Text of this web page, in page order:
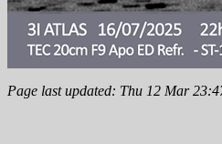
Page last updated: Thu 12 Mar